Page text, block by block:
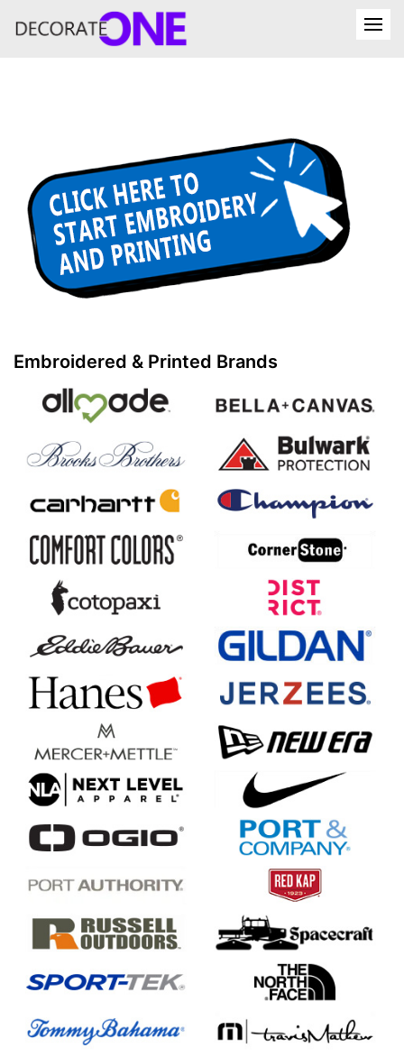
Embroidered & Printed Brands